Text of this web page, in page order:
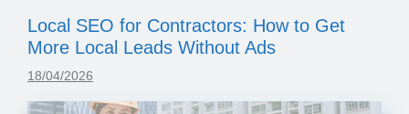
Local SEO for Contractors: How to Get
More Local Leads Without Ads
18/04/2026